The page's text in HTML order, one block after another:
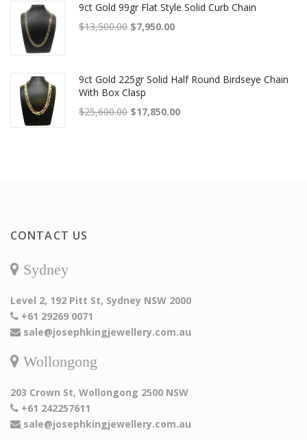
9ct Gold 99gr Flat Style Solid Curb Chain
$13,500.00 Original price was: $13,500.00.
$7,950.00Current price is: $7,950.00.
9ct Gold 225gr Solid Half Round Birdseye Chain
With Box Clasp
$25,600.00 Original price was: $25,600.00.
$17,850.00Current price is: $17,850.00.
CONTACT US
Sydney
Level 2, 192 Pitt St, Sydney NSW 2000
+61 29269 0071
sale@josephkingjewellery.com.au
Wollongong
203 Crown St, Wollongong 2500 NSW
+61 242257611
sale@josephkingjewellery.com.au